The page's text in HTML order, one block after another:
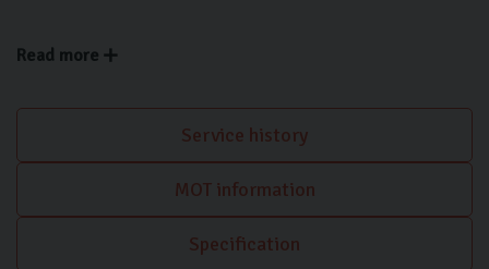
This Level 2 trim model combines modern efficiency with a stylish
appearance. Inside, the cabin is equipped with heated seats for
added comfort, while parking is made straightforward thanks to
the rear view camera and rear park distance control. The vehicle
also includes an automatic headlight activation switch, ensuring
keeps you on track on those longer journeys.
Read more
Service history
MOT information
Specification